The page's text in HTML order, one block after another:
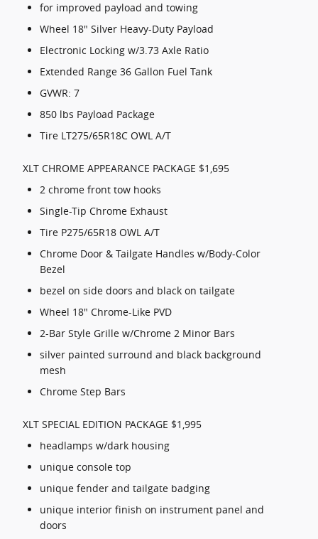
for improved payload and towing
Wheel 18" Silver Heavy-Duty Payload
Electronic Locking w/3.73 Axle Ratio
Extended Range 36 Gallon Fuel Tank
GVWR: 7
850 lbs Payload Package
Tire LT275/65R18C OWL A/T
XLT CHROME APPEARANCE PACKAGE $1,695
2 chrome front tow hooks
Single-Tip Chrome Exhaust
Tire P275/65R18 OWL A/T
Chrome Door & Tailgate Handles w/Body-Color
Bezel
bezel on side doors and black on tailgate
Wheel 18" Chrome-Like PVD
2-Bar Style Grille w/Chrome 2 Minor Bars
silver painted surround and black background
mesh
Chrome Step Bars
XLT SPECIAL EDITION PACKAGE $1,995
headlamps w/dark housing
unique console top
unique fender and tailgate badging
unique interior finish on instrument panel and
doors